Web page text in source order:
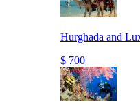
Hurghada and
$ 700